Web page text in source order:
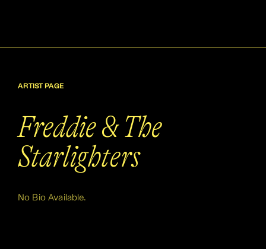
ARTIST PAGE
Freddie & The
Starlighters
No Bio Available.